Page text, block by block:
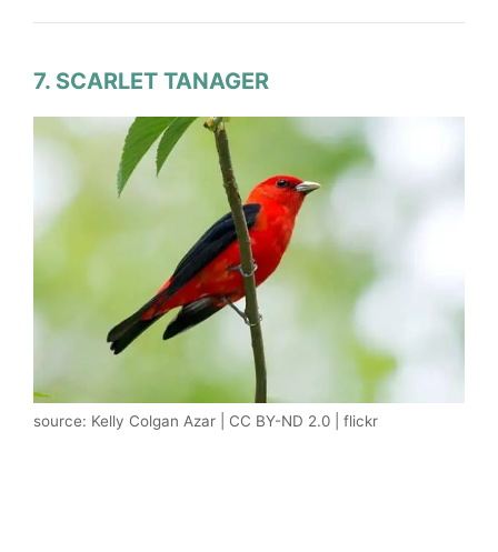
7. SCARLET TANAGER
source: Kelly Colgan Azar | CC BY-ND 2.0 | flickr